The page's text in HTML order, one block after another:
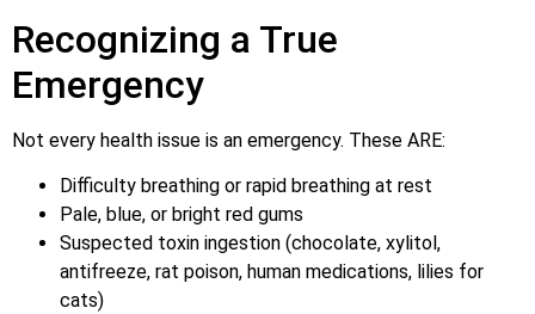
Recognizing a True
Emergency
Not every health issue is an emergency. These ARE:
Difficulty breathing or rapid breathing at rest
Pale, blue, or bright red gums
Suspected toxin ingestion (chocolate, xylitol,
antifreeze, rat poison, human medications, lilies for
cats)